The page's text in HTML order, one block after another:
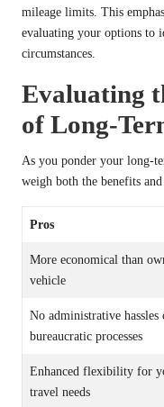
mileage limits. This
evaluating your options to
circumstances.
Evaluating
of Long-
As you ponder your long-
weigh both the benefits
Pros
More economical than
vehicle
No administrative hassles
bureaucratic processes
Enhanced flexibility for
travel needs